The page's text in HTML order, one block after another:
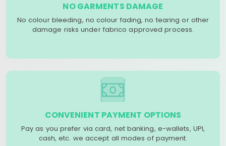
NO GARMENTS DAMAGE
No colour bleeding, no colour fading, no tearing or other
damage risks under fabrico approved process.
CONVENIENT PAYMENT OPTIONS
Pay as you prefer via card, net banking, e-wallets, UPI,
cash, etc. we accept all modes of payment.